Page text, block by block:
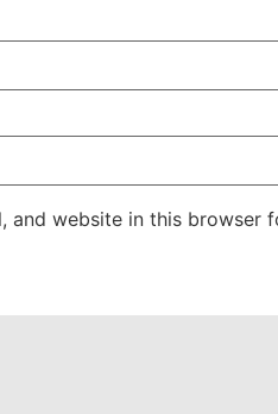
and website in this browser